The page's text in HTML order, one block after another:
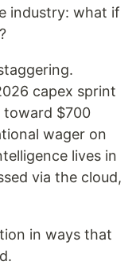
industry: what if
capex sprint
toward $700
wager on
lives in
via the cloud,
in ways that